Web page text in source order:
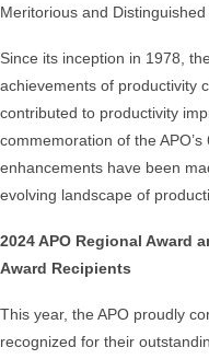
Meritorious and Distinguished
Since its inception in 1978,
achievements of productivity
contributed to productivity
commemoration of the
enhancements have been
evolving landscape of
2024 APO Regional Award
Award Recipients
This year, the APO proudly
recognized for their